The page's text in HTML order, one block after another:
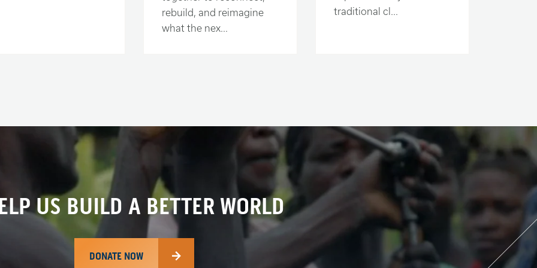
rebuild, and reimagine
what the nex...
traditional cl...
US BUILD A BETTER WORLD
DONATE NOW